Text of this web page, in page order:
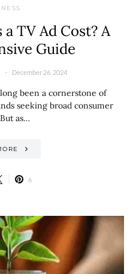
TV Ad Cost? A
Guide
December 26, 2024
been a cornerstone of
seeking broad consumer
as…
6